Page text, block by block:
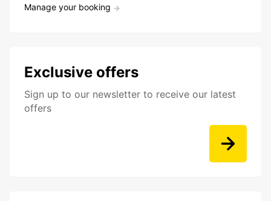
Manage your booking
Exclusive offers
Sign up to our newsletter to receive our latest
offers